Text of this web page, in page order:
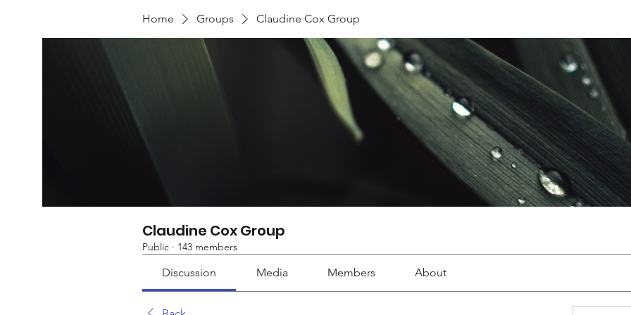
Home Groups Claudine Cox Group
Claudine Cox Group
Public · 143 members
Discussion Media Members About